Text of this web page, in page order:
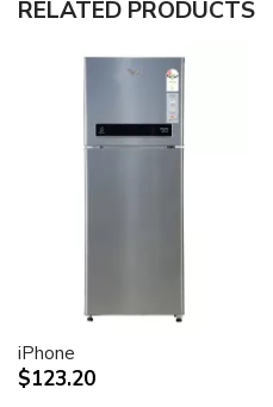
30-inch (viewable)
saturated color.
Support for 2560-by-
of high definition still and
Wide-format design for
Industry standard DVI
to Mac- and Windows-
Incredibly wide (170
viewing angle for
Lightning-fast pixel
video playback.
Support for 16.7 million
RELATED PRODUCTS
iPhone
$123.20